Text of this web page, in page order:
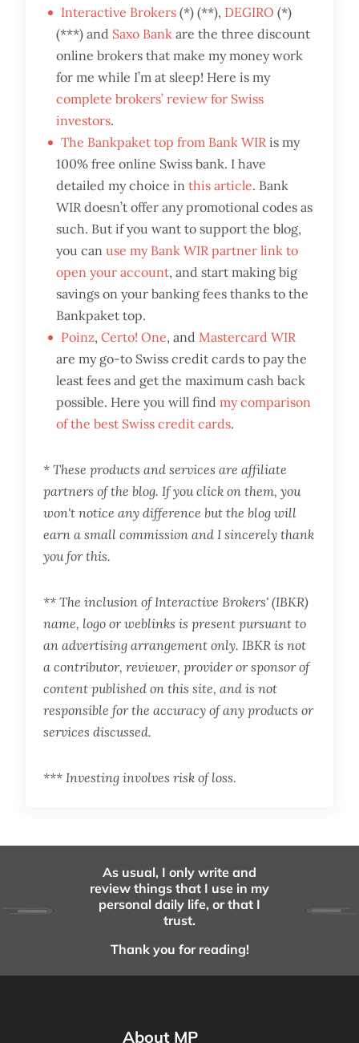
Interactive Brokers (*) (**), DEGIRO (*)
(***) and Saxo Bank are the three discount
online brokers that make my money work
for me while I’m at sleep! Here is my
complete brokers’ review for Swiss
investors.
The Bankpaket top from Bank WIR is my
100% free online Swiss bank. I have
detailed my choice inthis article. Bank
WIR doesn’t offer any promotional codes as
such. But if you want to support the blog,
you canuse my Bank WIR partner link to
open your account, and start making big
savings on your banking fees thanks to the
Bankpaket top.
Poinz,Certo! One, andMastercard WIR
are my go-to Swiss credit cards to pay the
least fees and get the maximum cash back
possible. Here you will findmy comparison
of the best Swiss credit cards.
* These products and services are affiliate
partners of the blog. If you click on them, you
won't notice any difference but the blog will
earn a small commission and I sincerely thank
you for this.
** The inclusion of Interactive Brokers' (IBKR)
name, logo or weblinks is present pursuant to
an advertising arrangement only. IBKR is not
a contributor, reviewer, provider or sponsor of
content published on this site, and is not
responsible for the accuracy of any products or
services discussed.
*** Investing involves risk of loss.
As usual, I only write and
review things that I use in my
personal daily life, or that I
trust.
Thank you for reading!
About MP